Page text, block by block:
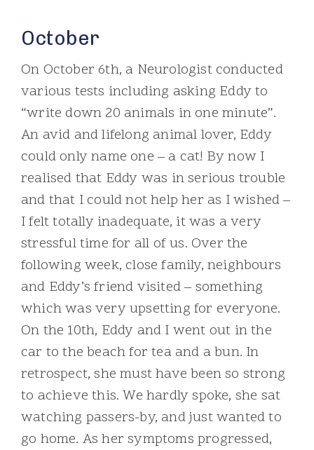
October
On October 6th, a Neurologist conducted
various tests including asking Eddy to
“write down 20 animals in one minute”.
An avid and lifelong animal lover, Eddy
could only name one – a cat! By now I
realised that Eddy was in serious trouble
and that I could not help her as I wished –
I felt totally inadequate, it was a very
stressful time for all of us. Over the
following week, close family, neighbours
and Eddy’s friend visited – something
which was very upsetting for everyone.
On the 10th, Eddy and I went out in the
car to the beach for tea and a bun. In
retrospect, she must have been so strong
to achieve this. We hardly spoke, she sat
watching passers-by, and just wanted to
go home. As her symptoms progressed,